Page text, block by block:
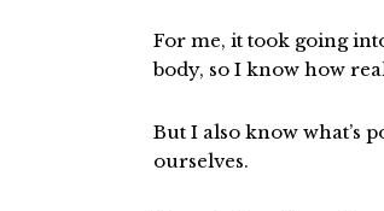
For me, it took going
body, so I know how
But I also know what’s
ourselves.